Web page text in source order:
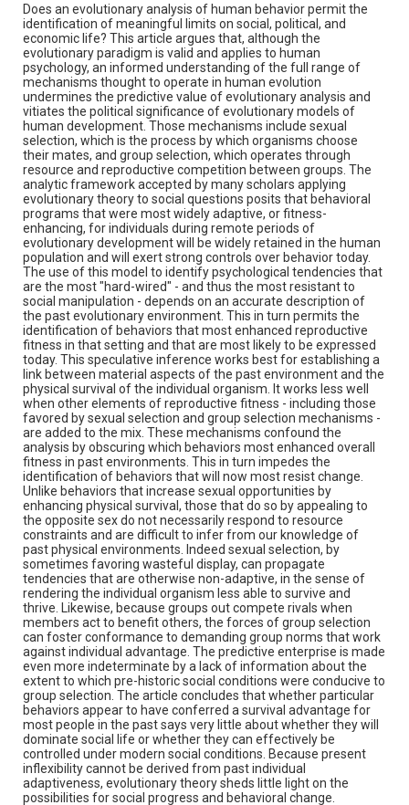
Does an evolutionary analysis of human behavior permit the
identification of meaningful limits on social, political, and
economic life? This article argues that, although the
evolutionary paradigm is valid and applies to human
psychology, an informed understanding of the full range of
mechanisms thought to operate in human evolution
undermines the predictive value of evolutionary analysis and
vitiates the political significance of evolutionary models of
human development. Those mechanisms include sexual
selection, which is the process by which organisms choose
their mates, and group selection, which operates through
resource and reproductive competition between groups. The
analytic framework accepted by many scholars applying
evolutionary theory to social questions posits that behavioral
programs that were most widely adaptive, or fitness-
enhancing, for individuals during remote periods of
evolutionary development will be widely retained in the human
population and will exert strong controls over behavior today.
The use of this model to identify psychological tendencies that
are the most "hard-wired" - and thus the most resistant to
social manipulation - depends on an accurate description of
the past evolutionary environment. This in turn permits the
identification of behaviors that most enhanced reproductive
fitness in that setting and that are most likely to be expressed
today. This speculative inference works best for establishing a
link between material aspects of the past environment and the
physical survival of the individual organism. It works less well
when other elements of reproductive fitness - including those
favored by sexual selection and group selection mechanisms -
are added to the mix. These mechanisms confound the
analysis by obscuring which behaviors most enhanced overall
fitness in past environments. This in turn impedes the
identification of behaviors that will now most resist change.
Unlike behaviors that increase sexual opportunities by
enhancing physical survival, those that do so by appealing to
the opposite sex do not necessarily respond to resource
constraints and are difficult to infer from our knowledge of
past physical environments. Indeed sexual selection, by
sometimes favoring wasteful display, can propagate
tendencies that are otherwise non-adaptive, in the sense of
rendering the individual organism less able to survive and
thrive. Likewise, because groups out compete rivals when
members act to benefit others, the forces of group selection
can foster conformance to demanding group norms that work
against individual advantage. The predictive enterprise is made
even more indeterminate by a lack of information about the
extent to which pre-historic social conditions were conducive to
group selection. The article concludes that whether particular
behaviors appear to have conferred a survival advantage for
most people in the past says very little about whether they will
dominate social life or whether they can effectively be
controlled under modern social conditions. Because present
inflexibility cannot be derived from past individual
adaptiveness, evolutionary theory sheds little light on the
possibilities for social progress and behavioral change.